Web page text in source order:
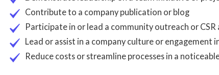
Contribute to a company publication or blog
Participate in or lead a community outreach or
Lead or assist in a company culture or engagement
Reduce costs or streamline processes in a